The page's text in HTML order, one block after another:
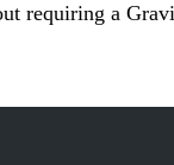
requiring a